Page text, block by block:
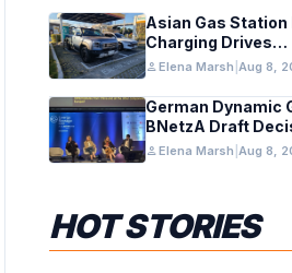
Asian Gas Station
Charging Drives
Infrastructure
personElena Marsh Aug 8,
German Dynamic
BNetzA Draft
Impacts Solar and
personElena Marsh Aug 8,
HOT STORIES